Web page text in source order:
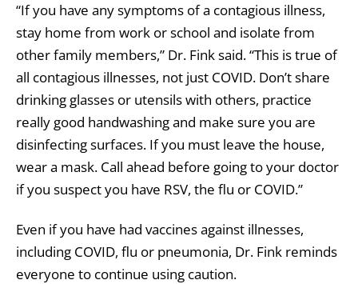
“If you have any symptoms of a contagious illness,
stay home from work or school and isolate from
other family members,” Dr. Fink said. “This is true of
all contagious illnesses, not just COVID. Don’t share
drinking glasses or utensils with others, practice
really good handwashing and make sure you are
disinfecting surfaces. If you must leave the house,
wear a mask. Call ahead before going to your doctor
if you suspect you have RSV, the flu or COVID.”
Even if you have had vaccines against illnesses,
including COVID, flu or pneumonia, Dr. Fink reminds
everyone to continue using caution.